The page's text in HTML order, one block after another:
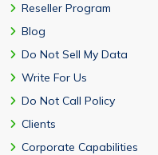
Reseller Program
Blog
Do Not Sell My Data
Write For Us
Do Not Call Policy
Clients
Corporate Capabilities